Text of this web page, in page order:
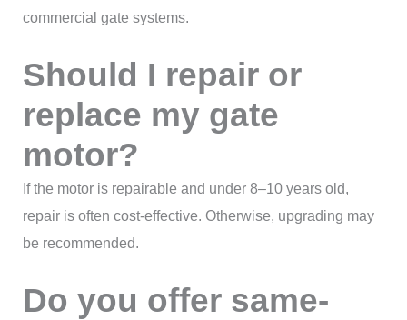
commercial gate systems.
Should I repair or
replace my gate
motor?
If the motor is repairable and under 8–10 years old,
repair is often cost-effective. Otherwise, upgrading may
be recommended.
Do you offer same-